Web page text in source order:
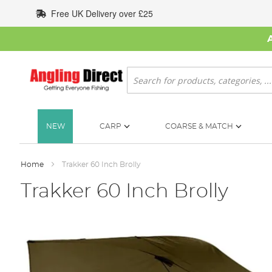
to
Content
Free UK Delivery over £25
Search
NEW CARP COARSE & MATCH
Home Trakker 60 Inch Brolly
Trakker 60 Inch Brolly
end